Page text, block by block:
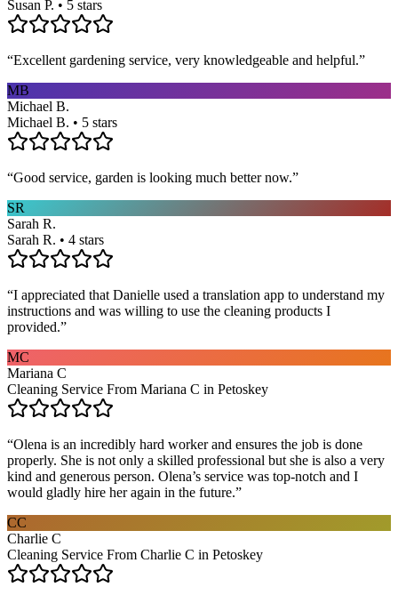
Susan P. • 5 stars
“Excellent gardening service, very knowledgeable and helpful.”
MB
Michael B.
Michael B. • 5 stars
“Good service, garden is looking much better now.”
SR
Sarah R.
Sarah R. • 4 stars
“I appreciated that Danielle used a translation app to understand my
instructions and was willing to use the cleaning products I
provided.”
MC
Mariana C
Cleaning Service From Mariana C in Petoskey
“Olena is an incredibly hard worker and ensures the job is done
properly. She is not only a skilled professional but she is also a very
kind and generous person. Olena’s service was top-notch and I
would gladly hire her again in the future.”
CC
Charlie C
Cleaning Service From Charlie C in Petoskey